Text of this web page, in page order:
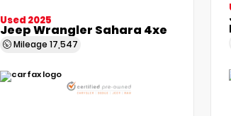
Used 2025
Jeep Wrangler Sahara 4xe
Mileage 17,547